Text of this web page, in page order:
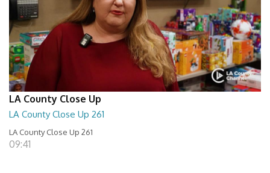
LA County Close Up
LA County Close Up 261
LA County Close Up 261
09:41